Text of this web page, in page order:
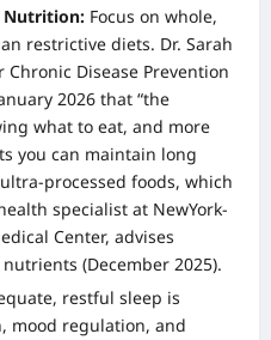
Nutrition: Focus on whole,
restrictive diets. Dr. Sarah
Chronic Disease Prevention
2026 that “the
what to eat, and more
you can maintain long
processed foods, which
specialist at NewYork-
Center, advises
(December 2025).
restful sleep is
mood regulation, and